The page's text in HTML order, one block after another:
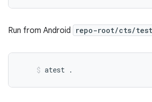
Run from Android repo-root/cts/
atest .